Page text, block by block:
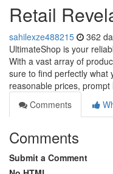
Retail
sahilexze488215 362
UltimateShop is your
With a vast array of
sure to find perfectly what
reasonable prices, prompt
Comments
Comments
Submit a Comment